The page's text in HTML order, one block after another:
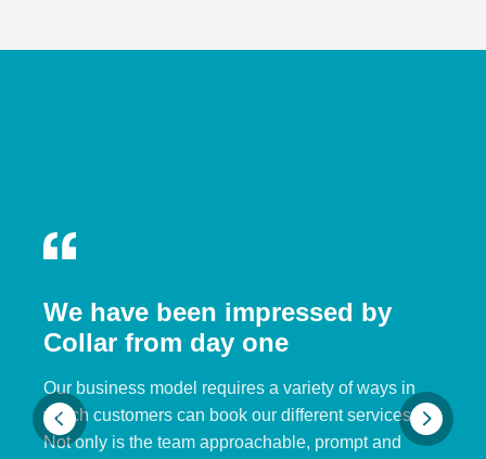
We have been impressed by
Collar from day one
Our business model requires a variety of ways in
which customers can book our different services.
Not only is the team approachable, prompt and